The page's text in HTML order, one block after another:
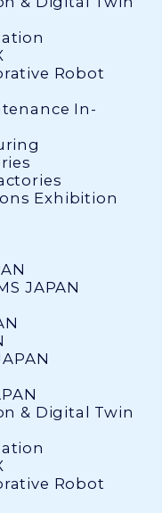
Robot
In-
Exhibition
JAPAN
& Digital Twin
Robot